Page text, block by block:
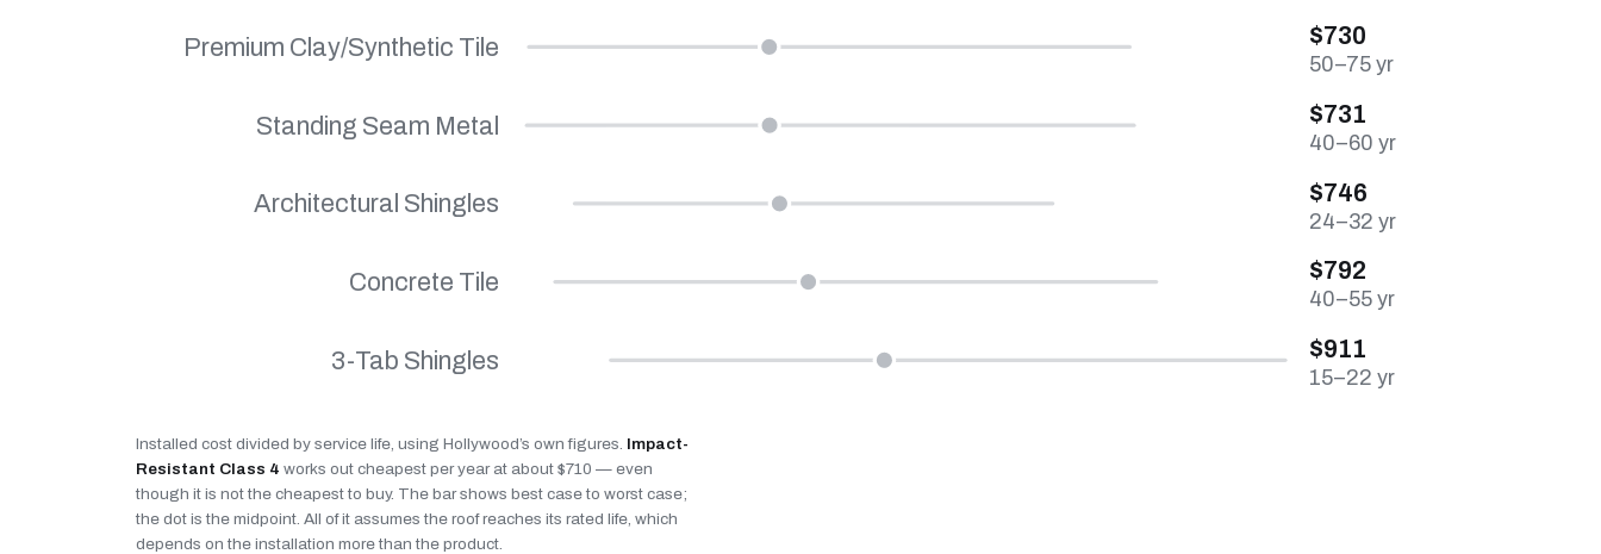
Premium Clay/Synthetic Tile $730
50–75 yr
Standing Seam Metal $731
40–60 yr
Architectural Shingles $746
24–32 yr
Concrete Tile $792
40–55 yr
3-Tab Shingles $911
15–22 yr
Installed cost divided by service life, using Hollywood’s own figures. Impact-
Resistant Class 4 works out cheapest per year at about $710 — even
though it is not the cheapest to buy. The bar shows best case to worst case;
the dot is the midpoint. All of it assumes the roof reaches its rated life, which
depends on the installation more than the product.